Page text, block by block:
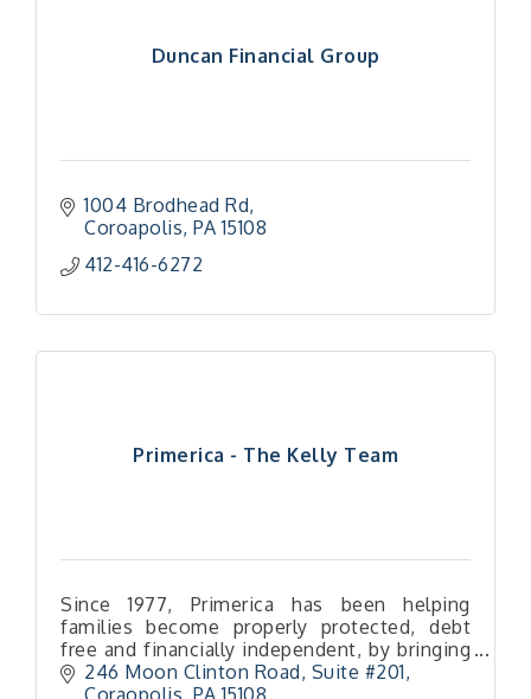
Duncan Financial Group
1004 Brodhead Rd
Coroapolis PA 15108
412-416-6272
Primerica - The Kelly Team
Since 1977, Primerica has been helping
families become properly protected, debt
free and financially independent, by bringing
wall street caliber financial services to main
street American families.
246 Moon Clinton Road Suite #201